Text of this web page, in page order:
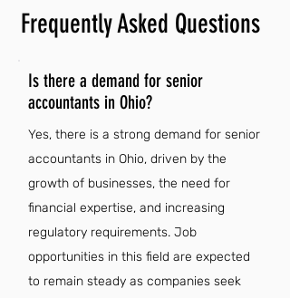
Frequently Asked Questions
Is there a demand for senior
accountants in Ohio?
Yes, there is a strong demand for senior
accountants in Ohio, driven by the
growth of businesses, the need for
financial expertise, and increasing
regulatory requirements. Job
opportunities in this field are expected
to remain steady as companies seek